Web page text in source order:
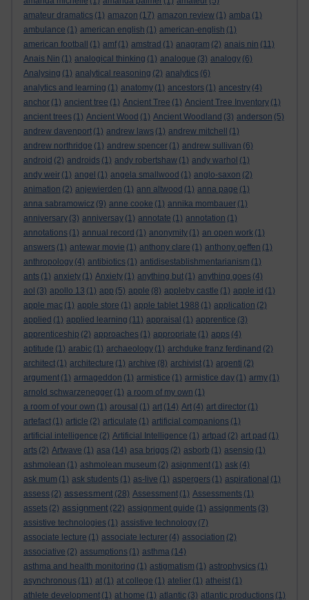
amateur dramatics (1) amazon (17) amazon review (1) amba (1)
ambulance (1) american english (1) american-english (1)
american football
(1) amf (1) amstrad (1) anagram (2) anais nin (11)
Anais Nin (1) analogical thinking (1) analogue (3) analogy (6)
Analysing (1) analytical reasoning (2) analytics (6)
analytics and learning (1) anatomy (1) ancestors (1) ancestry (4)
anchor (1) ancient tree (1) Ancient Tree (1) Ancient Tree Inventory (1)
ancient trees (1) Ancient Wood (1) Ancient Woodland (3) anderson (5)
andrew davenport (1) andrew laws (1) andrew mitchell
(1)
andrew northridge (1) andrew spencer (1) andrew sullivan (6)
android (2) androids (1) andy robertshaw (1) andy warhol (1)
andy weir (1) angel (1) angela smallwood (1) anglo-saxon (2)
animation (2) anjewierden (1) ann altwood (1) anna page (1)
anna sabramowicz (9) anne cooke (1) annika mombauer (1)
anniversary (3) anniversay (1) annotate (1) annotation (1)
annotations (1) annual record (1) anonymity (1) an open work (1)
answers (1) antewar movie (1) anthony clare (1) anthony geffen (1)
anthropology (4) antibiotics (1) antidisestablishmentarianism (1)
ants (1) anxiety (1) Anxiety (1) anything but (1) anything goes (4)
aol (3) apollo 13 (1) app (5) apple (8) appleby castle (1) apple id (1)
apple mac (1) apple store (1) apple tablet 1988 (1) application (2)
applied (1) applied learning (11) appraisal (1) apprentice (3)
apprenticeship (2) approaches (1) appropriate (1) apps (4)
aptitude (1) arabic (1) archaeology (1) archduke franz ferdinand (2)
architect (1) architecture (1) archive (8) archivist (1) argenti (2)
argument (1) armageddon (1) armistice (1) armistice day (1) army (1)
arnold schwarzenegger (1) a room of my own (1)
a room of your own (1) arousal (1) art (14) Art (4) art director (1)
artefact (1) article (2) articulate (1) artificial companions (1)
artificial intelligence (2) Artificial Intelligence (1) artpad (2) art pad (1)
arts (2) Artwave (1) asa (14) asa briggs (2) asborb (1) asensio (1)
ashmolean (1) ashmolean museum (2) asignment (1) ask (4)
ask mum (1) ask students (1) as-live (1) aspergers (1) aspirational (1)
assess (2) assessment (28) Assessment (1) Assessments (1)
assets (2) assignment (22) assignment guide (1) assignments (3)
assistive technologies (1) assistive technology (7)
associate lecture (1) associate lecturer (4) association (2)
associative (2) assumptions (1) asthma (14)
asthma and health monitoring (1) astigmatism (1) astrophysics (1)
asynchronous (11) at (1) at college (1) atelier (1) atheist (1)
athlete development (1) at home (1) atlantic (3) atlantic productions (1)